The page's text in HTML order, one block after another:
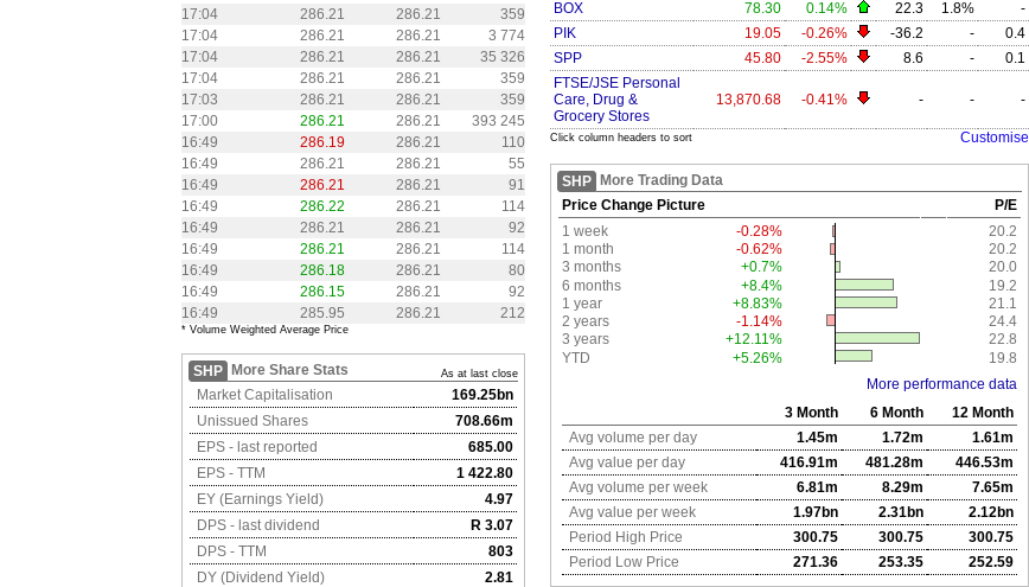
17:04
286.21 286.21
359
17:04
286.21 286.21
3 774
17:04
286.21 286.21
35 326
17:04
286.21 286.21
359
17:03
286.21 286.21
359
17:00
286.21 286.21
393 245
16:49
286.19 286.21
110
16:49
286.21 286.21
55
16:49
286.21 286.21
91
16:49
286.22 286.21
114
16:49
286.21 286.21
92
16:49
286.21 286.21
114
16:49
286.18 286.21
80
16:49
286.15 286.21
92
16:49
285.95 286.21 212
* Volume Weighted Average Price
SHP More Share Stats As at last close
Market Capitalisation
169.25bn
Unissued Shares
708.66m
EPS - last reported
685.00
EPS - TTM
1 422.80
EY (Earnings Yield)
4.97
DPS - last dividend
R 3.07
DPS - TTM
803
DY (Dividend Yield)
2.81
BOX
78.30 0.14% 22.3 1.8%
-
PIK
19.05 -0.26% -36.2 -
0.4
SPP
45.80 -2.55% 8.6 -
0.1
FTSE/JSE Personal
Care, Drug &
Grocery Stores
13,870.68 -0.41% - - -
Click column headers to sort Customise
SHP
More Trading Data
Price Change Picture
P/E
1 week
-0.28%
20.2
1 month
-0.62%
20.2
3 months
+0.7%
20.0
6 months
+8.4%
19.2
1 year
+8.83%
21.1
2 years
-1.14%
24.4
3 years
+12.11%
22.8
YTD
+5.26%
19.8
More performance data
3 Month
6 Month
12 Month
Avg volume per day
1.45m 1.72m
1.61m
Avg value per day
416.91m 481.28m
446.53m
Avg volume per week
6.81m 8.29m
7.65m
Avg value per week
1.97bn 2.31bn
2.12bn
Period High Price
300.75 300.75
300.75
Period Low Price
271.36 253.35 252.59